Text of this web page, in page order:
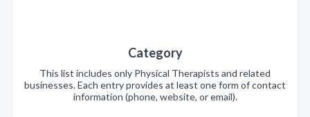
Category
This list includes only Physical Therapists and related
businesses. Each entry provides at least one form of contact
information (phone, website, or email).